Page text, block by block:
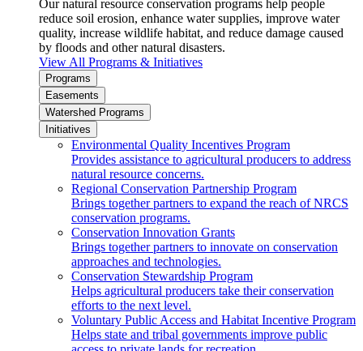
Our natural resource conservation programs help people
reduce soil erosion, enhance water supplies, improve water
quality, increase wildlife habitat, and reduce damage caused
by floods and other natural disasters.
View All Programs & Initiatives
Programs
Easements
Watershed Programs
Initiatives
Environmental Quality Incentives Program
Provides assistance to agricultural producers to address
natural resource concerns.
Regional Conservation Partnership Program
Brings together partners to expand the reach of NRCS
conservation programs.
Conservation Innovation Grants
Brings together partners to innovate on conservation
approaches and technologies.
Conservation Stewardship Program
Helps agricultural producers take their conservation
efforts to the next level.
Voluntary Public Access and Habitat Incentive Program
Helps state and tribal governments improve public